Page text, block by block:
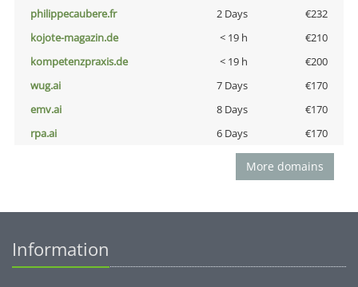
philippecaubere.fr
2 Days
€232
kojote-magazin.de
< 19 h
€210
kompetenzpraxis.de
< 19 h
€200
wug.ai
7 Days
€170
emv.ai
8 Days
€170
rpa.ai
6 Days €170
More domains
Information